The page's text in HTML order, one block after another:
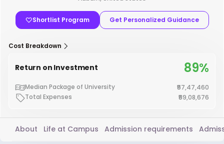
Shortlist Program Get Personalized Guidance
Cost Breakdown
Return on Investment 89%
Median Package of University
₹57,47,460
Total Expenses
₹59,08,676
About Life at Campus Admission requirements